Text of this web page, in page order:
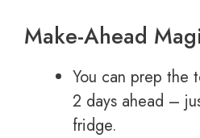
Make-Ahead
You can prep the
2 days ahead –
fridge.